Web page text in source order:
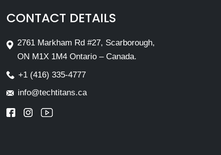
CONTACT DETAILS
2761 Markham Rd #27, Scarborough,
ON M1X 1M4 Ontario – Canada.
+1 (416) 335-4777
info@techtitans.ca